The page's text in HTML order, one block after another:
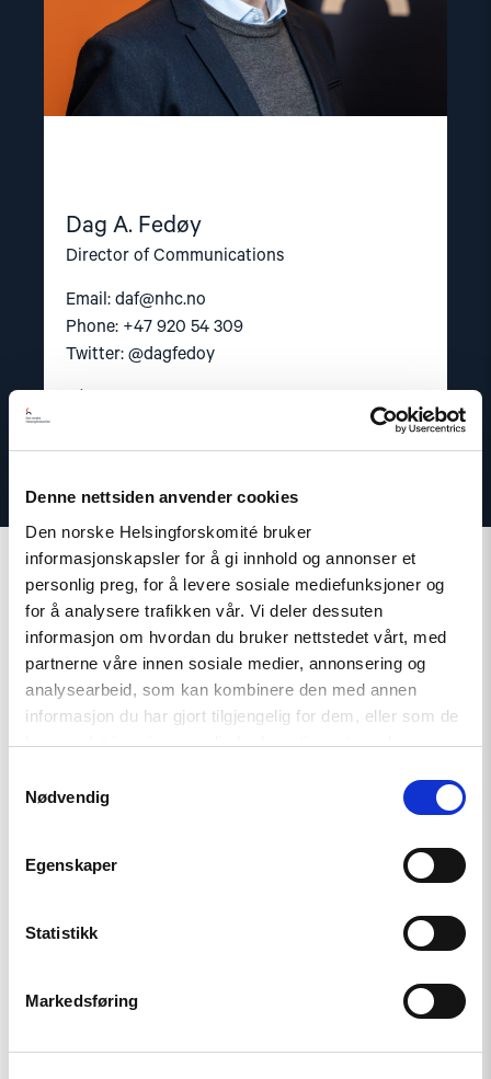
Denne nettsiden anvender cookies
Den norske Helsingforskomité bruker
informasjonskapsler for å gi innhold og annonser et
personlig preg, for å levere sosiale mediefunksjoner og
for å analysere trafikken vår. Vi deler dessuten
informasjon om hvordan du bruker nettstedet vårt, med
partnerne våre innen sosiale medier, annonsering og
analysearbeid, som kan kombinere den med annen
informasjon du har gjort tilgjengelig for dem, eller som de
har samlet inn gjennom din bruk av tjenestene deres.
Nødvendig
Egenskaper
Statistikk
Markedsføring
Dag A. Fedøy
Director of Communications
Email: daf@nhc.no
Phone: +47 920 54 309
Twitter: @dagfedoy
Related